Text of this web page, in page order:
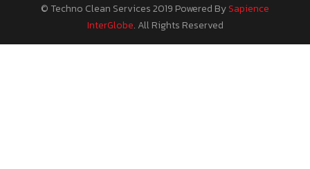
© Techno Clean Services 2019 Powered BySapience
InterGlobe. All Rights Reserved